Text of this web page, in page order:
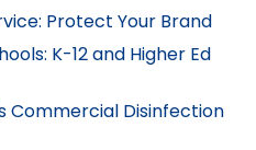
Protect Your Brand
K-12 and Higher Ed
Commercial Disinfection